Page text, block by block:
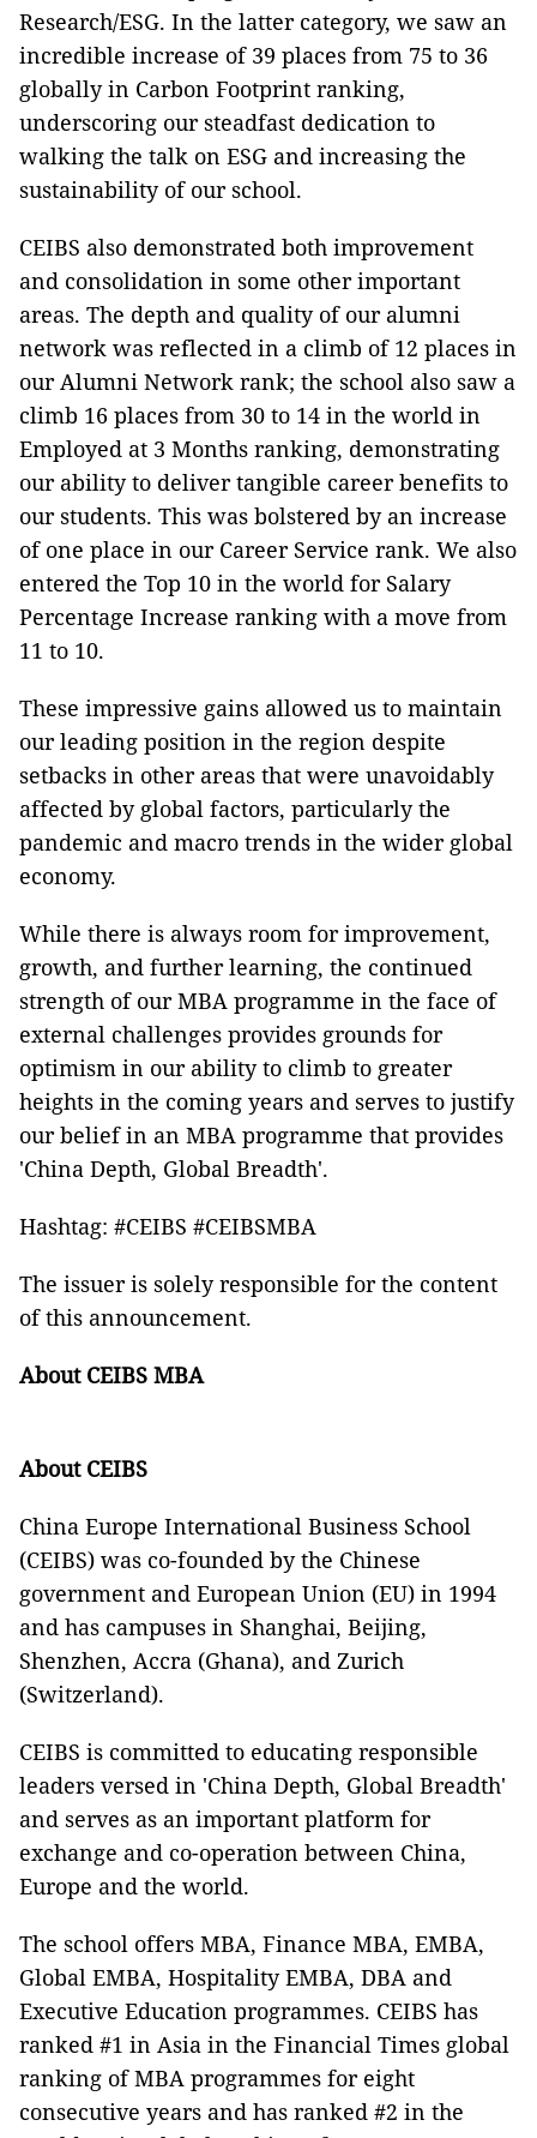
Research/ESG. In the latter category, we saw an
incredible increase of 39 places from 75 to 36
globally in Carbon Footprint ranking,
underscoring our steadfast dedication to
walking the talk on ESG and increasing the
sustainability of our school.
CEIBS also demonstrated both improvement
and consolidation in some other important
areas. The depth and quality of our alumni
network was reflected in a climb of 12 places in
our Alumni Network rank; the school also saw a
climb 16 places from 30 to 14 in the world in
Employed at 3 Months ranking, demonstrating
our ability to deliver tangible career benefits to
our students. This was bolstered by an increase
of one place in our Career Service rank. We also
entered the Top 10 in the world for Salary
Percentage Increase ranking with a move from
11 to 10.
These impressive gains allowed us to maintain
our leading position in the region despite
setbacks in other areas that were unavoidably
affected by global factors, particularly the
pandemic and macro trends in the wider global
economy.
While there is always room for improvement,
growth, and further learning, the continued
strength of our MBA programme in the face of
external challenges provides grounds for
optimism in our ability to climb to greater
heights in the coming years and serves to justify
our belief in an MBA programme that provides
'China Depth, Global Breadth'.
Hashtag: #CEIBS #CEIBSMBA
The issuer is solely responsible for the content
of this announcement.
About CEIBS MBA
About CEIBS
China Europe International Business School
(CEIBS) was co-founded by the Chinese
government and European Union (EU) in 1994
and has campuses in Shanghai, Beijing,
Shenzhen, Accra (Ghana), and Zurich
(Switzerland).
CEIBS is committed to educating responsible
leaders versed in 'China Depth, Global Breadth'
and serves as an important platform for
exchange and co-operation between China,
Europe and the world.
The school offers MBA, Finance MBA, EMBA,
Global EMBA, Hospitality EMBA, DBA and
Executive Education programmes. CEIBS has
ranked #1 in Asia in the Financial Times global
ranking of MBA programmes for eight
consecutive years and has ranked #2 in the